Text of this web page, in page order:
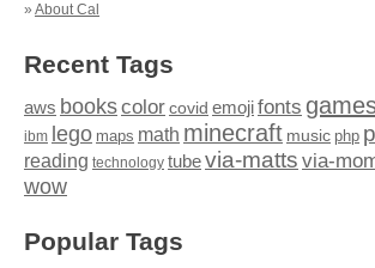
» About Cal
Recent Tags
aws bookscolor covid emojifonts
ibm lego maps math minecraft music php
reading technology tubevia-matts via-
wow
Popular Tags